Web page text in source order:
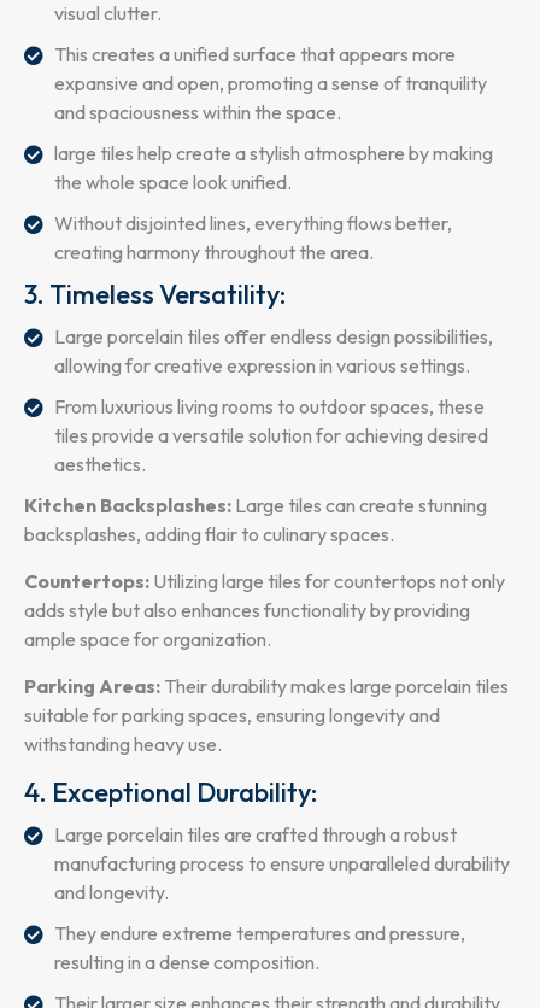
visual clutter.
This creates a unified surface that appears more
expansive and open, promoting a sense of tranquility
and spaciousness within the space.
large tiles help create a stylish atmosphere by making
the whole space look unified.
Without disjointed lines, everything flows better,
creating harmony throughout the area.
3. Timeless Versatility:
Large porcelain tiles offer endless design possibilities,
allowing for creative expression in various settings.
From luxurious living rooms to outdoor spaces, these
tiles provide a versatile solution for achieving desired
aesthetics.
Kitchen Backsplashes: Large tiles can create stunning
backsplashes, adding flair to culinary spaces.
Countertops: Utilizing large tiles for countertops not only
adds style but also enhances functionality by providing
ample space for organization.
Parking Areas: Their durability makes large porcelain tiles
suitable for parking spaces, ensuring longevity and
withstanding heavy use.
4. Exceptional Durability:
Large porcelain tiles are crafted through a robust
manufacturing process to ensure unparalleled durability
and longevity.
They endure extreme temperatures and pressure,
resulting in a dense composition.